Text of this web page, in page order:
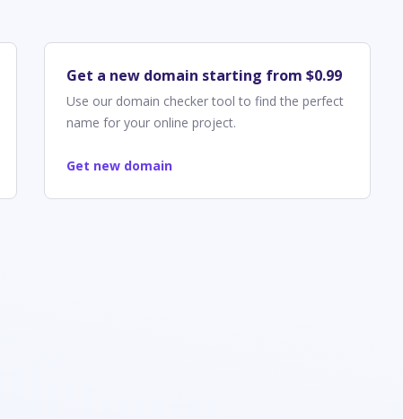
Get a new domain starting from $0.99
Use our domain checker tool to find the perfect
name for your online project.
Get new domain